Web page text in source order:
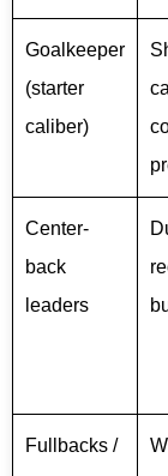
Goalkeeper
(starter
caliber)
Center-
back
leaders
Fullbacks /